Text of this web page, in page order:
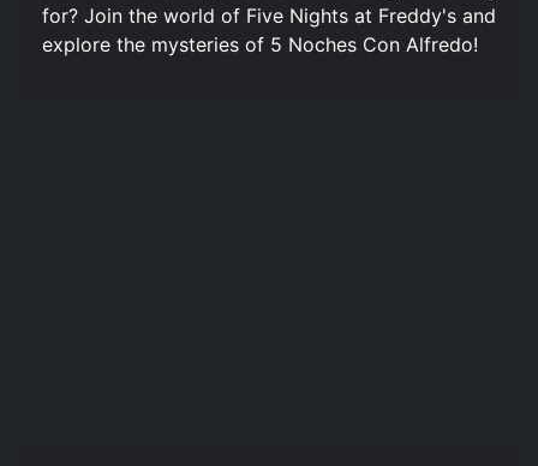
for? Join the world of Five Nights at Freddy's and
explore the mysteries of 5 Noches Con Alfredo!